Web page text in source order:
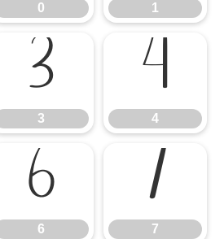
0 1
3
3
4
4
6
6
7
7